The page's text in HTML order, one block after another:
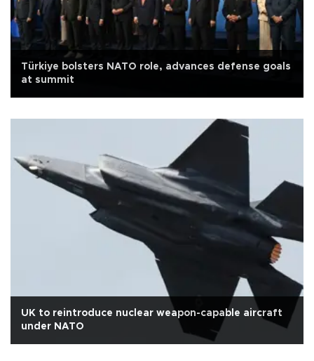
Türkiye bolsters NATO role, advances defense goals
at summit
UK to reintroduce nuclear weapon-capable aircraft
under NATO